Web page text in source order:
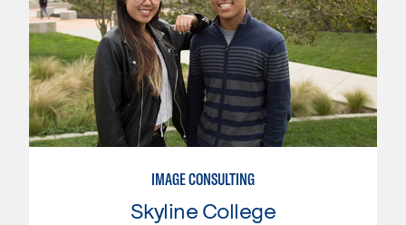
IMAGE CONSULTING
Skyline College